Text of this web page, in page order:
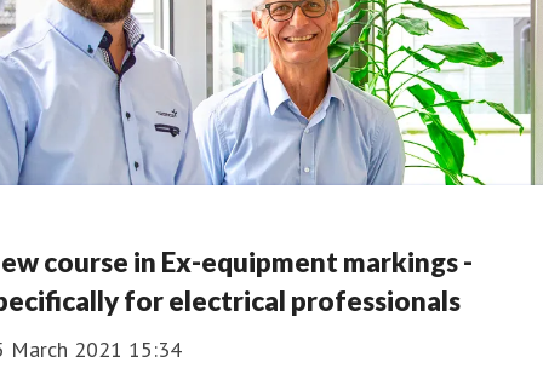
course in Ex-equipment markings -
for electrical professionals
March 2021 15:34